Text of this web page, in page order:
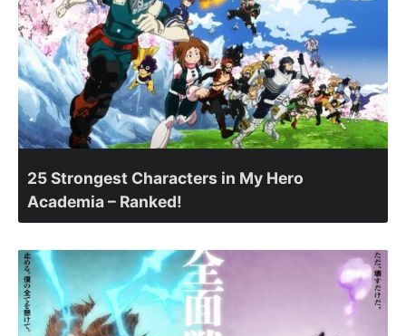
25 Strongest Characters in My Hero
Academia – Ranked!